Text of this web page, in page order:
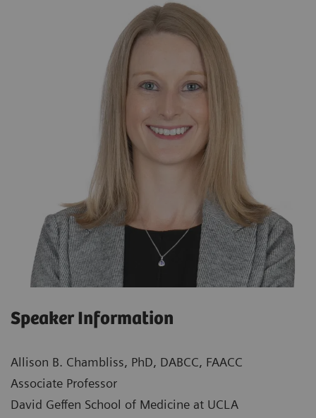
Speaker Information
Allison B. Chambliss, PhD, DABCC, FAACC
Associate Professor
David Geffen School of Medicine at UCLA